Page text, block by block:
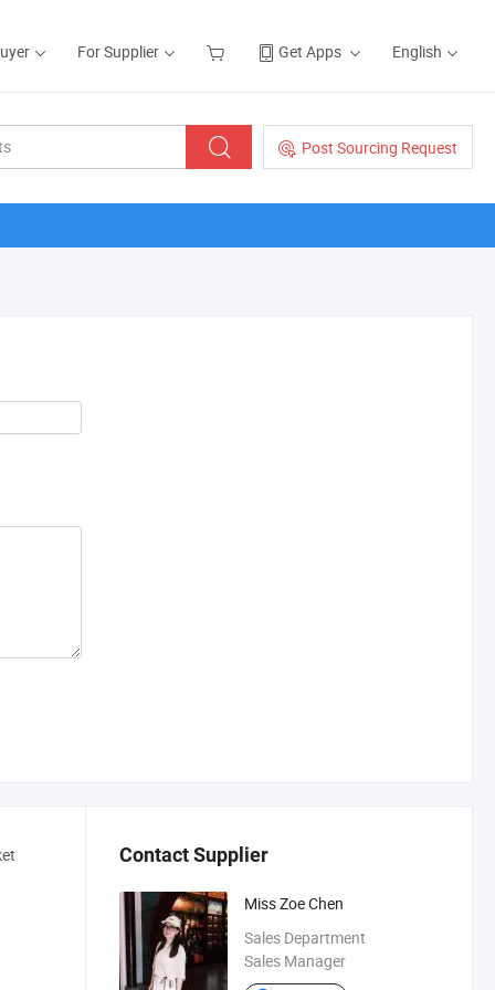
For Supplier Get Apps English
Post Sourcing Request
Contact Supplier
Miss Zoe Chen
Sales Department
Sales Manager